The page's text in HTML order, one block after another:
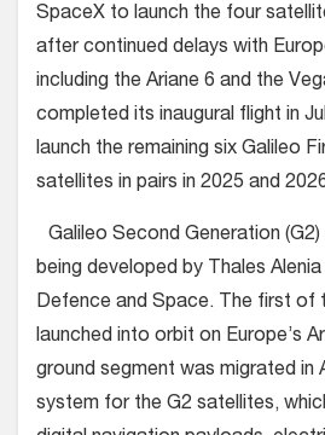
SpaceX to launch the four
after continued delays with
including the Ariane 6 and the
completed its inaugural flight in
launch the remaining six Galileo
satellites in pairs in 2025 and
Galileo Second Generation
being developed by Thales
Defence and Space. The first of
launched into orbit on Europe’s
ground segment was migrated in
system for the G2 satellites,